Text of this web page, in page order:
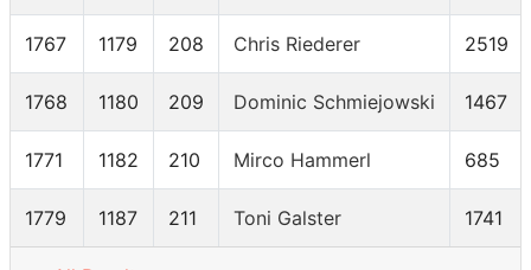
1767 1179 208 Chris Riederer 2519
1768 1180 209 Dominic Schmiejowski 1467
1771 1182 210 Mirco Hammerl 685
1779 1187 211 Toni Galster 1741